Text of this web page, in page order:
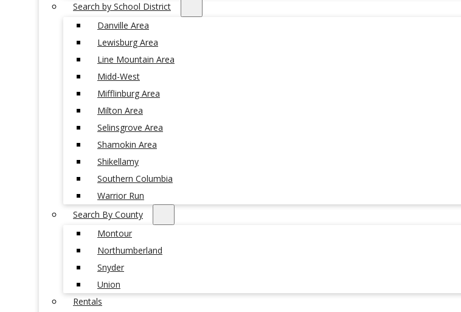
Search by School District
Danville Area
Lewisburg Area
Line Mountain Area
Midd-West
Mifflinburg Area
Milton Area
Selinsgrove Area
Shamokin Area
Shikellamy
Southern Columbia
Warrior Run
Search By County
Montour
Northumberland
Snyder
Union
Rentals